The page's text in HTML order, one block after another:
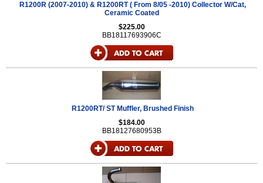
R1200R (2007-2010) & R1200RT ( From 8/05 -2010) Collector W/Cat,
Ceramic Coated
$225.00
BB18117693906C
R1200RT/ ST Muffler, Brushed Finish
$184.00
BB18127680953B